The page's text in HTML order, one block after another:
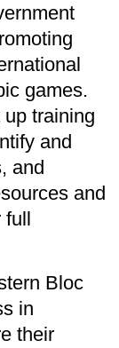
games.
training
and
and
and
full
Bloc
in
their